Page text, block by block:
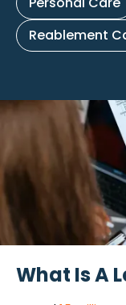
Reablement
What Is A